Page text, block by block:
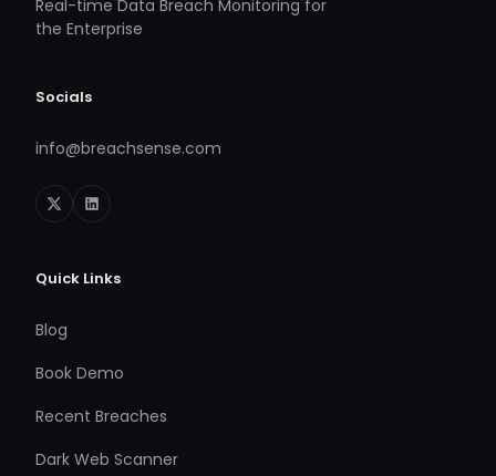
Real-time Data Breach Monitoring for
the Enterprise
Socials
info@breachsense.com
Quick Links
Blog
Book Demo
Recent Breaches
Dark Web Scanner